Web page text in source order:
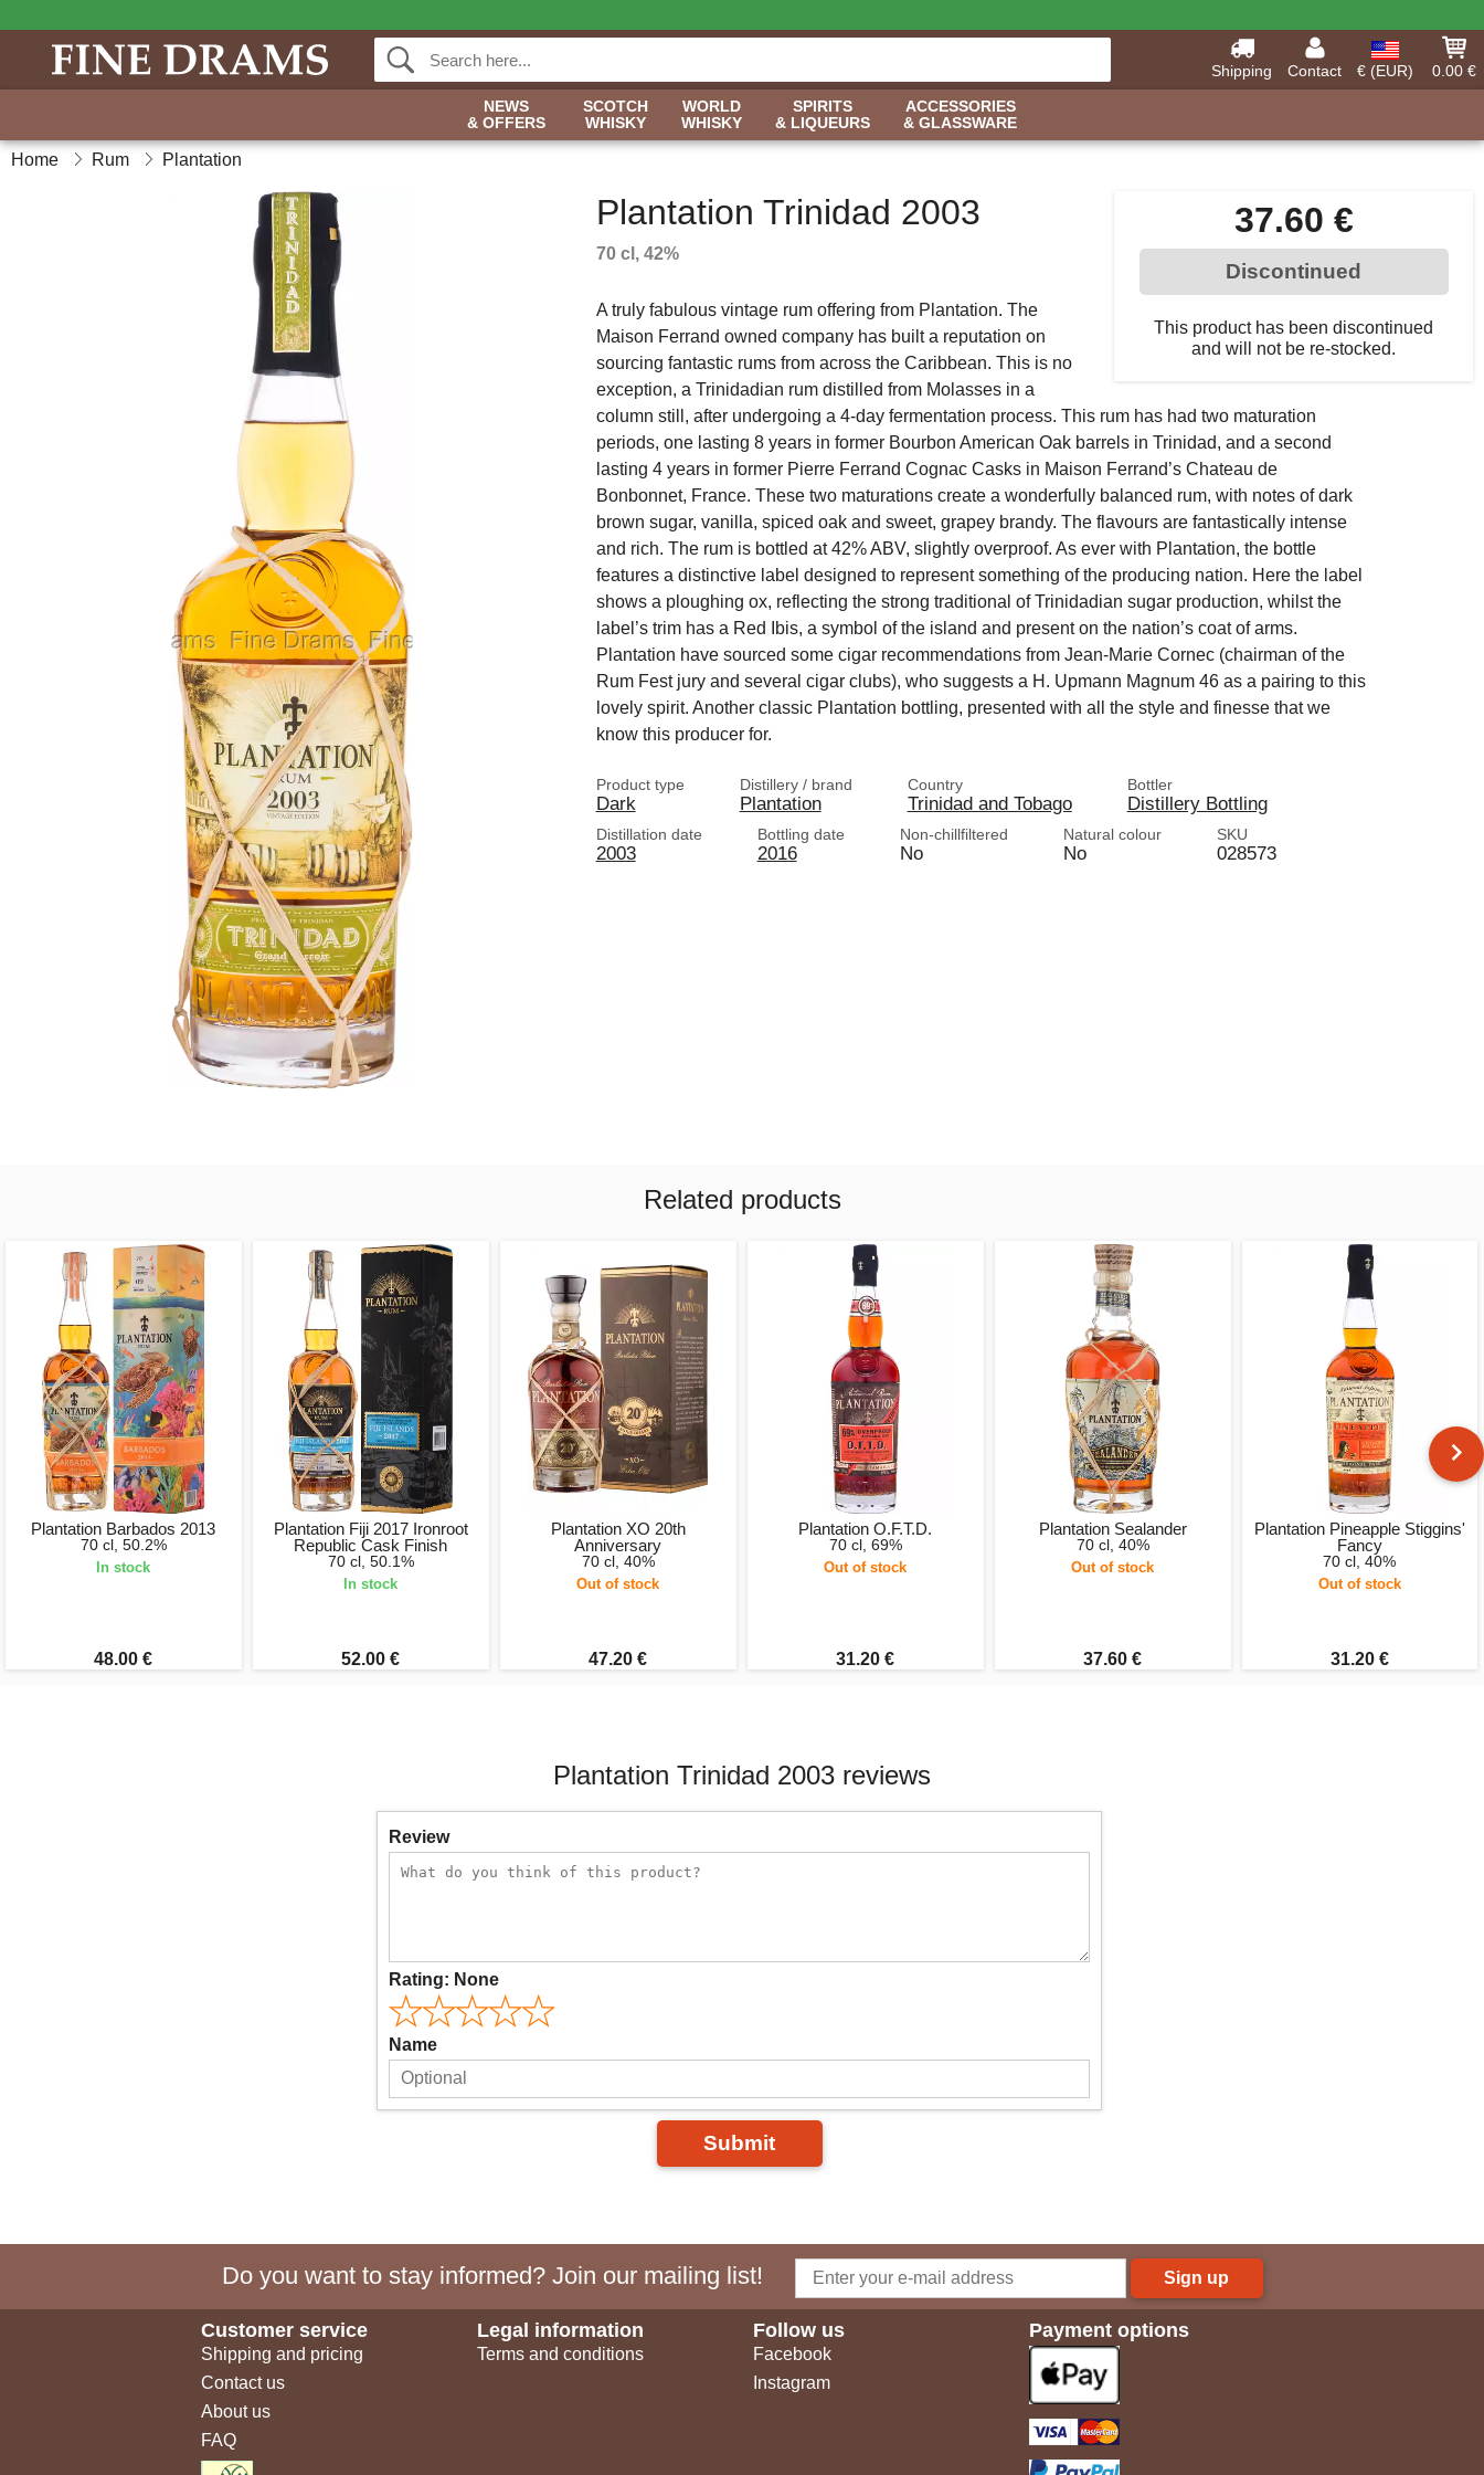
Shipping Contact € (EUR)
0.00 €
NEWS
& OFFERS
SCOTCH
WHISKY
WORLD
WHISKY
SPIRITS
& LIQUEURS
ACCESSORIES
& GLASSWARE
Home Rum Plantation
37.60 €
Discontinued
This product has been discontinued
and will not be re-stocked.
Plantation Trinidad 2003
70 cl, 42%
A truly fabulous vintage rum offering from Plantation. The
Maison Ferrand owned company has built a reputation on
sourcing fantastic rums from across the Caribbean. This is no
exception, a Trinidadian rum distilled from Molasses in a
column still, after undergoing a 4-day fermentation process. This rum has had two maturation
periods, one lasting 8 years in former Bourbon American Oak barrels in Trinidad, and a second
lasting 4 years in former Pierre Ferrand Cognac Casks in Maison Ferrand’s Chateau de
Bonbonnet, France. These two maturations create a wonderfully balanced rum, with notes of dark
brown sugar, vanilla, spiced oak and sweet, grapey brandy. The flavours are fantastically intense
and rich. The rum is bottled at 42% ABV, slightly overproof. As ever with Plantation, the bottle
features a distinctive label designed to represent something of the producing nation. Here the label
shows a ploughing ox, reflecting the strong traditional of Trinidadian sugar production, whilst the
label’s trim has a Red Ibis, a symbol of the island and present on the nation’s coat of arms.
Plantation have sourced some cigar recommendations from Jean-Marie Cornec (chairman of the
Rum Fest jury and several cigar clubs), who suggests a H. Upmann Magnum 46 as a pairing to this
lovely spirit. Another classic Plantation bottling, presented with all the style and finesse that we
know this producer for.
Product type
Dark
Distillery / brand
Plantation
Country
Trinidad and Tobago
Bottler
Distillery Bottling
Distillation date
2003
Bottling date
2016
Non-chillfiltered
No
Natural colour
No
SKU
028573
Related products
Plantation Barbados 2013
70 cl, 50.2%
In stock
48.00 €
Plantation Fiji 2017 Ironroot
Republic Cask Finish
70 cl, 50.1%
In stock
52.00 €
Plantation XO 20th
Anniversary
70 cl, 40%
Out of stock
47.20 €
Plantation O.F.T.D.
70 cl, 69%
Out of stock
31.20 €
Plantation Sealander
70 cl, 40%
Out of stock
37.60 €
Plantation Pineapple Stiggins'
Fancy
70 cl, 40%
Out of stock
31.20 €
Plantation Trinidad 2003 reviews
Review
Rating: None
Name
Submit
Do you want to stay informed? Join our mailing list! Sign up
Customer service
Shipping and pricing
Contact us
About us
FAQ
Legal information
Terms and conditions
Follow us
Facebook
Instagram
Payment options